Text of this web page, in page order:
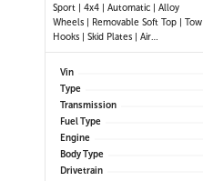
Sport | 4x4 | Automatic | Alloy
Wheels | Removable Soft Top | Tow
Hooks | Skid Plates | Air
Conditioning | Cruise Control |
Touchscreen Display | Android Auto
Back-Up Camera | Steering Wheel
Audio Controls | Heated Power Mi
Vin
Type
Transmission
Fuel Type
Engine
Body Type
Drivetrain